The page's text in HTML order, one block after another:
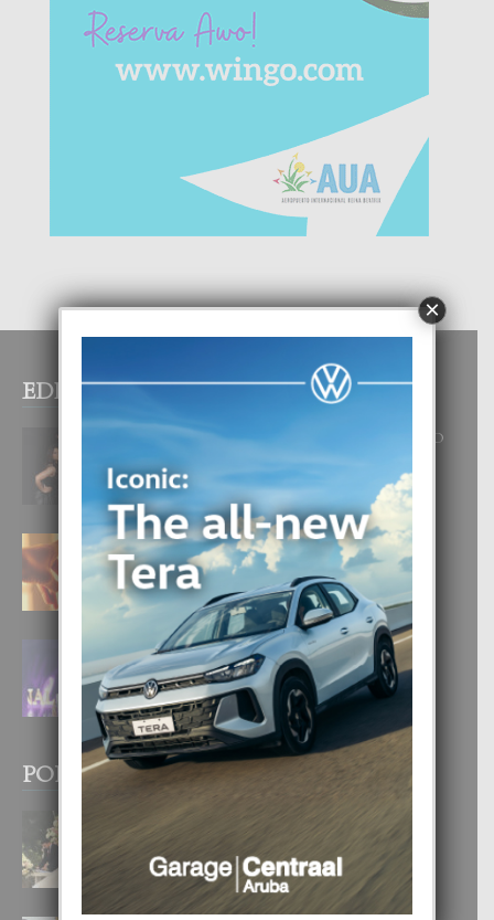
EDITOR PICKS
RA BEAUTY ACADEMY: “E PRINCIPIO
6 August, 2026
E TEORIA DI TRES TIPO DI AMOR
4 August, 2026
FILIPINA TA GANA SU SEGUNDO
CORONA DI MISS SUPRANATIONAL
1 August, 2026
POPULAR POSTS
BODA MANSUR
×